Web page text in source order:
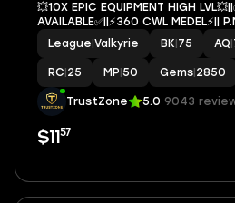
💥10X EPIC EQUIPMENT HIGH
AVAILABLE✅||⚡360 CWL MEDEL⚡||
League Valkyrie BK 75 AQ
RC 25 MP 50 Gems 2850
TrustZone 5.0 9043
$11 57